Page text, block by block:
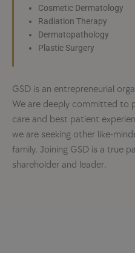
Cosmetic Dermatology
Radiation Therapy
Dermatopathology
Plastic Surgery
GSD is an entrepreneurial
We are deeply committed to
care and best patient
we are seeking other like-
family. Joining GSD is a true
shareholder and leader.